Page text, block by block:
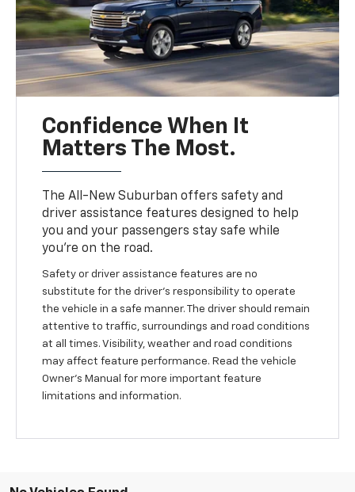
Confidence When It
Matters The Most.
The All-New Suburban offers safety and
driver assistance features designed to help
you and your passengers stay safe while
you’re on the road.
Safety or driver assistance features are no
substitute for the driver’s responsibility to operate
the vehicle in a safe manner. The driver should remain
attentive to traffic, surroundings and road conditions
at all times. Visibility, weather and road conditions
may affect feature performance. Read the vehicle
Owner’s Manual for more important feature
limitations and information.